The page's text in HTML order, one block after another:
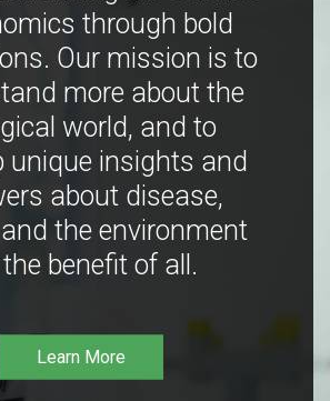
through bold
Our mission is to
more about the
world, and to
unique insights and
about disease,
the environment
benefit of all.
Learn More